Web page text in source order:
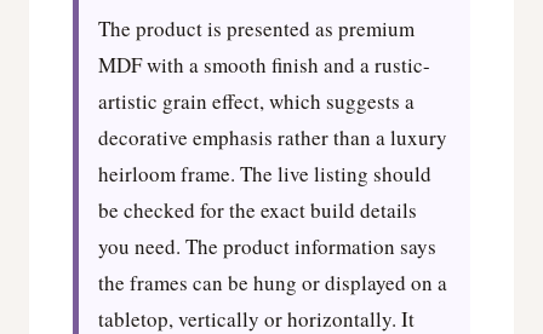
The product is presented as premium
MDF with a smooth finish and a rustic-
artistic grain effect, which suggests a
decorative emphasis rather than a luxury
heirloom frame. The live listing should
be checked for the exact build details
you need. The product information says
the frames can be hung or displayed on a
tabletop, vertically or horizontally. It